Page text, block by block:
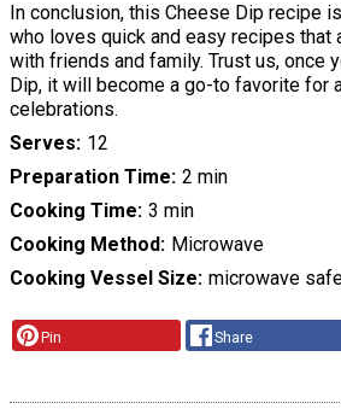
In conclusion, this Cheese Dip recipe
who loves quick and easy recipes that
with friends and family. Trust us, once
Dip, it will become a go-to favorite for
celebrations.
Serves 12
Preparation Time 2 min
Cooking Time 3 min
Cooking Method
Microwave
Cooking Vessel Size microwave
Pin Share